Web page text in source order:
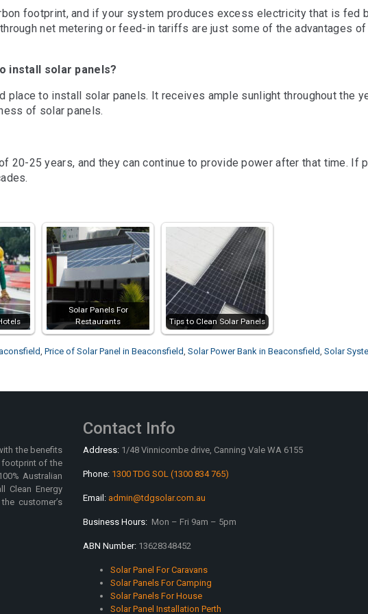
footprint, and if your system produces excess electricity that is fed
net metering or feed-in tariffs are just some of the advantages
install solar panels?
place to install solar panels. It receives ample sunlight throughout the
of solar panels.
20-25 years, and they can continue to provide power after that time. If
Solar Panels For
Restaurants
Tips to Clean Solar Panels
Price of Solar Panel in Beaconsfield Solar Power Bank in Beaconsfield Solar
Extremely happy with the
TDG Solar. They explained
every detail thoroughly with
none of the usual hard sell
installation was prompt and
professional. They even
had in place. We
unreservedly recommend
TDG Solar.
Wonderful experIence with
product and options.
Wonderful
product
the benefits
footprint of the
Australian
Clean Energy
customer’s
Contact Info
Address: 1/48 Vinnicombe drive, Canning Vale WA 6155
Phone: 1300 TDG SOL (1300 834 765)
Email: admin@tdgsolar.com.au
Business Hours: Mon – Fri 9am – 5pm
ABN Number: 13628348452
Solar Panel For Caravans
Solar Panels For Camping
Solar Panels For House
Solar Panel Installation Perth